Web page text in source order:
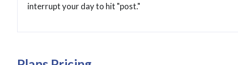
interrupt your day to hit "post."